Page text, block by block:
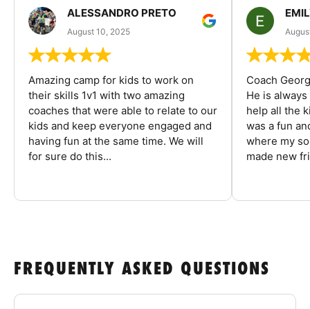
ALESSANDRO PRETO
August 10, 2025
Amazing camp for kids to work on
their skills 1v1 with two amazing
coaches that were able to relate to our
kids and keep everyone engaged and
having fun at the same time. We will
for sure do this...
Coach
He is
help all the
was a fun
where my
made new
FREQUENTLY ASKED QUESTIONS